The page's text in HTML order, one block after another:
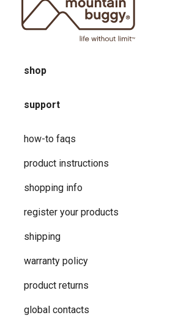
shop
support
how-to faqs
product instructions
shopping info
register your products
shipping
warranty policy
product returns
global contacts